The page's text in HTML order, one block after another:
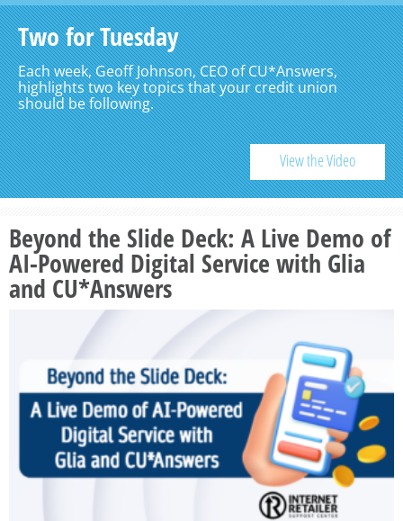
Two for Tuesday
Each week, Geoff Johnson, CEO of CU*Answers,
highlights two key topics that your credit union
should be following.
View the Video
Beyond the Slide Deck: A Live Demo of
AI-Powered Digital Service with Glia
and CU*Answers